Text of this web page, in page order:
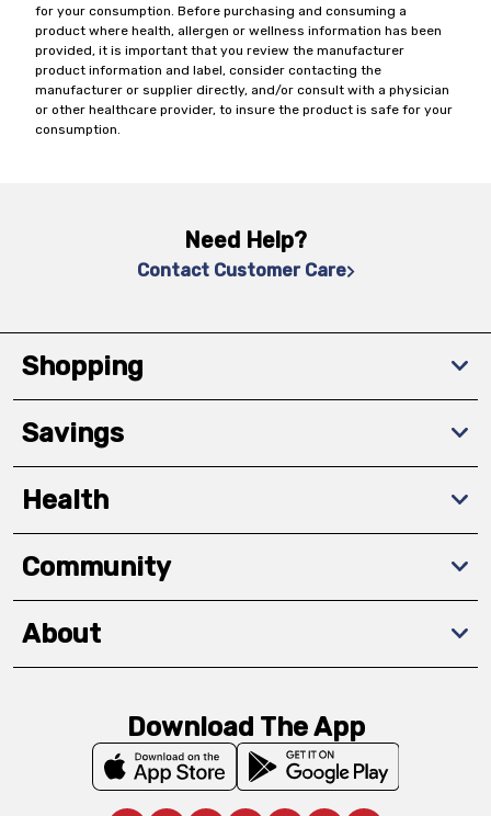
for your consumption. Before purchasing and consuming a
product where health, allergen or wellness information has been
provided, it is important that you review the manufacturer
product information and label, consider contacting the
manufacturer or supplier directly, and/or consult with a physician
or other healthcare provider, to insure the product is safe for your
consumption.
Need Help?
Contact Customer Care
Shopping
Savings
Health
Community
About
Download The App